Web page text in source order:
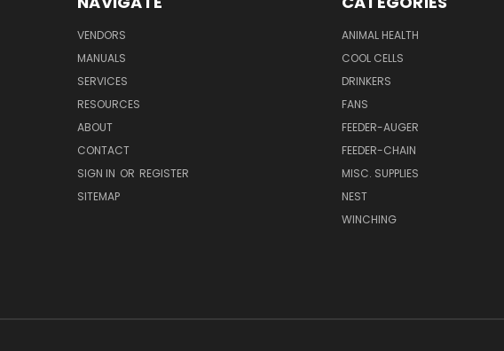
VENDORS
MANUALS
SERVICES
RESOURCES
ABOUT
CONTACT
SIGN IN OR REGISTER
SITEMAP
ANIMAL HEALTH
COOL CELLS
DRINKERS
FANS
FEEDER-AUGER
FEEDER-CHAIN
MISC. SUPPLIES
NEST
WINCHING